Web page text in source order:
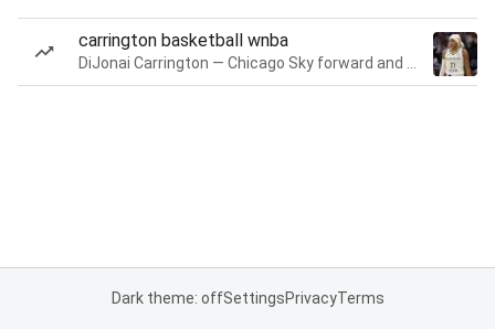
carrington basketball wnba
Dark theme: offSettingsPrivacyTerms